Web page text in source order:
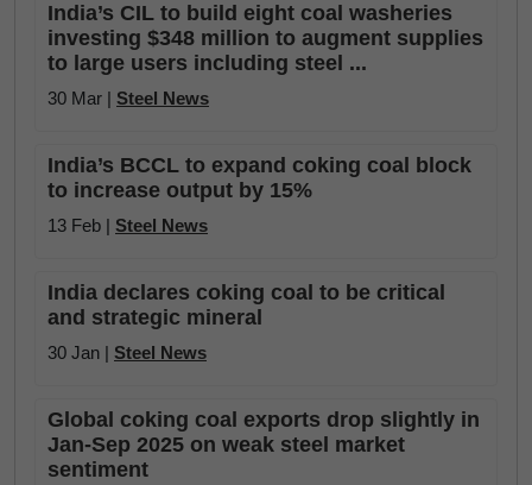
India’s CIL to build eight coal washeries
investing $348 million to augment supplies
to large users including steel ...
30 Mar | Steel News
India’s BCCL to expand coking coal block
to increase output by 15%
13 Feb | Steel News
India declares coking coal to be critical
and strategic mineral
30 Jan | Steel News
Global coking coal exports drop slightly in
Jan-Sep 2025 on weak steel market
sentiment